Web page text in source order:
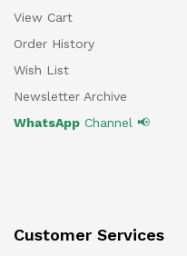
View Cart
Order History
Wish List
Newsletter Archive
WhatsApp Channel 📢
Customer Services